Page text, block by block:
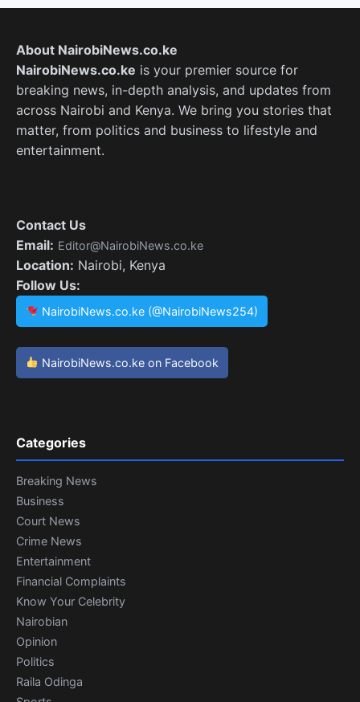
About NairobiNews.co.ke
NairobiNews.co.ke is your premier source for
breaking news, in-depth analysis, and updates from
across Nairobi and Kenya. We bring you stories that
matter, from politics and business to lifestyle and
entertainment.
Contact Us
Email: Editor@NairobiNews.co.ke
Location: Nairobi, Kenya
Follow Us:
NairobiNews.co.ke (@NairobiNews254)
NairobiNews.co.ke on Facebook
Categories
Breaking News
Business
Court News
Crime News
Entertainment
Financial Complaints
Know Your Celebrity
Nairobian
Opinion
Politics
Raila Odinga